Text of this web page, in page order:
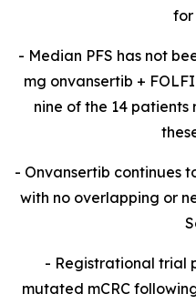
for
-​ Median PFS has not
mg onvansertib +
nine of the 14
- Onvansertib continues
with no overlapping or
- Registrational trial
mutated mCRC